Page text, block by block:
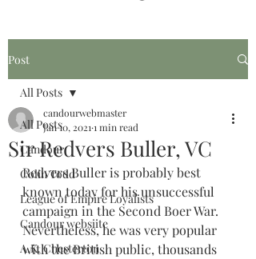
Post
All Posts
Candour
Colin Todd
League of Empire Loyalists
Candour websiite
A.K. Chesterton
All Posts
Sir Redvers Buller, VC
candourwebmaster
Jan 10, 2021 1 min read
Redvers Buller is probably best
known today for his unsuccessful
campaign in the Second Boer War.
Nevertheless, he was very popular
with the British public, thousands